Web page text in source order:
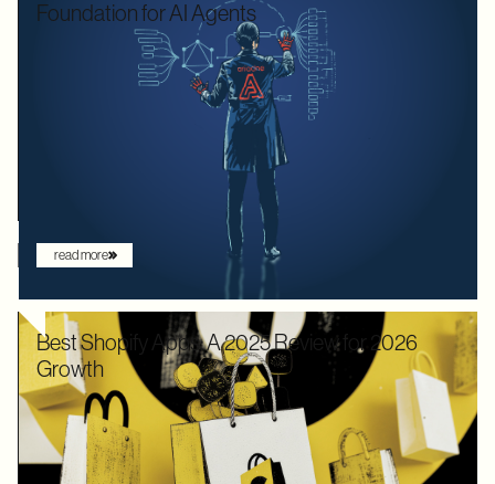
Foundation for AI Agents
We used to optimize APIs for speed and human readability. For
decades, the goal was to build systems that a frontend
developer could "figure out" by reading documentation or
through trial and error. But the landscape has shifted. Now that
the user is increasingly an AI agent, we need an architecture
that provides absolute clarity from the first request.
read more
Best Shopify Apps: A 2025 Review for 2026
Growth
In 2025, Shopify didn’t just hold its ground. Recognized by
Gartner as a leader with the "highest ability to execute" among
digital commerce platforms, Shopify continued to innovate with